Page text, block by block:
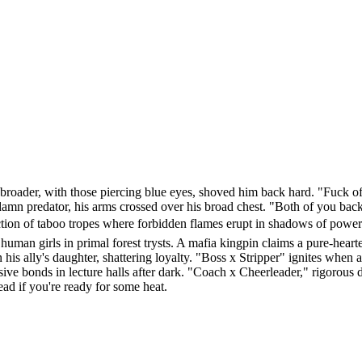
with those piercing blue eyes, shoved him back hard.
predator, his arms crossed over his broad chest. "Both of you
taboo tropes where forbidden flames erupt in shadows of power
girls in primal forest trysts. A mafia kingpin claims a pure-
ally's daughter, shattering loyalty. "Boss x Stripper" ignites when
bonds in lecture halls after dark. "Coach x Cheerleader,"
if you're ready for some heat.